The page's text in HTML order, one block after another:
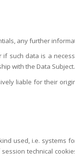
any further
such data is a
with the Data Subject.
liable for their
used, i.e. systems
technical